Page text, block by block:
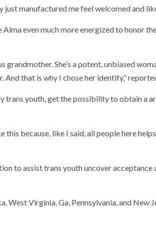
manufactured me feel welcomed and
even much more energized to honor
She’s a potent, unbiased
that is why I chose her identify,”
youth, get the possibility to obtain a
this because, like I said, all people here
to assist trans youth uncover acceptance
West Virginia, Ga, Pennsylvania, and New